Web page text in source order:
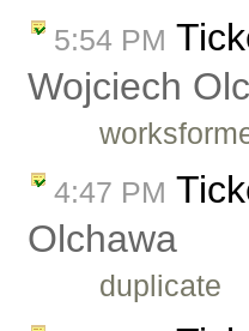
5:54 PM
Wojciech
4:47 PM
Olchawa
duplicate